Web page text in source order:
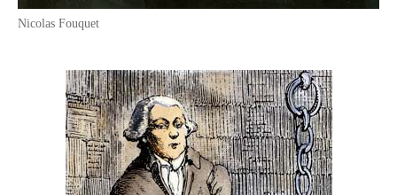
Nicolas Fouquet